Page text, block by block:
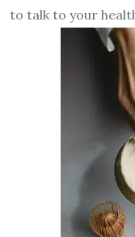
to talk to your